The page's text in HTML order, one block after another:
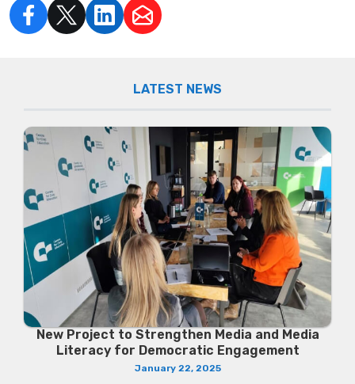
LATEST NEWS
New Project to Strengthen Media and Media
Literacy for Democratic Engagement
January 22, 2025